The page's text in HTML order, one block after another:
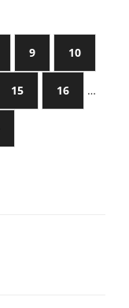
9 10
15 16 …